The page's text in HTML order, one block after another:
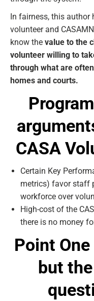
In fairness, this author
volunteer and
know the value to the
volunteer willing to
through what are
homes and courts.
CASA
Certain Key
metrics) favor staff
workforce over
High-cost of the
there is no money
Point
but